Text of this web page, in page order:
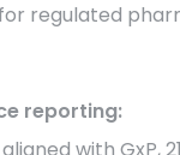
regulated
reporting: